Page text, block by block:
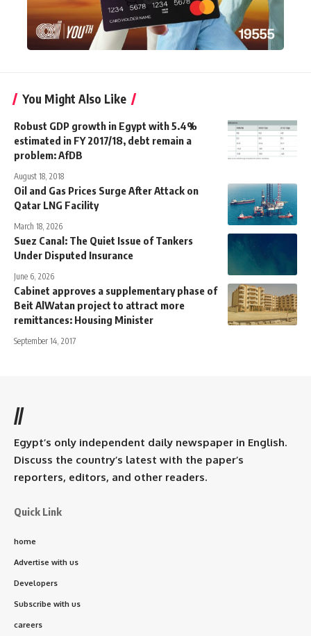
You Might Also Like
Robust GDP growth in Egypt with 5.4%
estimated in FY 2017/18, debt remain a
problem: AfDB
August 18, 2018
Oil and Gas Prices Surge After Attack on
Qatar LNG Facility
March 18, 2026
Suez Canal: The Quiet Issue of Tankers
Under Disputed Insurance
June 6, 2026
Cabinet approves a supplementary phase of
Beit AlWatan project to attract more
remittances: Housing Minister
September 14, 2017
//
Egypt’s only independent daily newspaper in English.
Discuss the country’s latest with the paper’s
reporters, editors, and other readers.
Quick Link
home
Advertise with us
Developers
Subscribe with us
careers